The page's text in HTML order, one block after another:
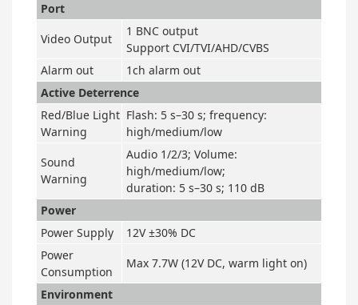
Port
Video Output
1 BNC output
Support CVI/TVI/AHD/CVBS
Alarm out
1ch alarm out
Active Deterrence
Red/Blue Light
Warning
Flash: 5 s–30 s; frequency:
high/medium/low
Sound
Warning
Audio 1/2/3; Volume:
high/medium/low;
duration: 5 s–30 s; 110 dB
Power
Power Supply
12V ±30% DC
Power
Consumption
Max 7.7W (12V DC, warm light on)
Environment